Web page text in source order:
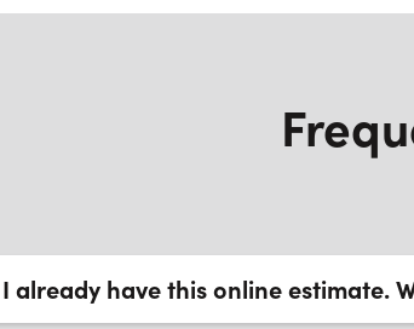
I already have this online estimate.